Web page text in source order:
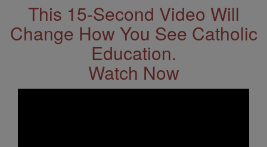
This 15-Second Video Will
Change How You See Catholic
Education.
Watch Now